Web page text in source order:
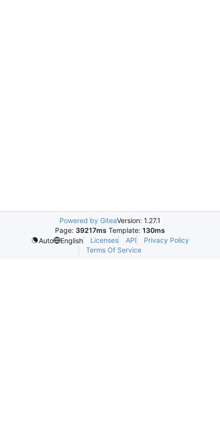
Powered by GiteaVersion: 1.27.1
Page: 39217ms Template: 130ms
Auto
English Licenses API
Privacy Policy
Terms Of Service